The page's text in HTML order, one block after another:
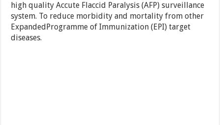
high quality Accute Flaccid Paralysis (AFP) surveillance
system. To reduce morbidity and mortality from other
ExpandedProgramme of Immunization (EPI) target
diseases.